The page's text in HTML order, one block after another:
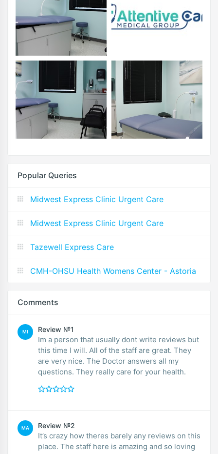
Popular Queries
Midwest Express Clinic Urgent Care
Midwest Express Clinic Urgent Care
Tazewell Express Care
CMH-OHSU Health Womens Center - Astoria
Comments
MI Review №1
Im a person that usually dont write reviews but
this time I will. All of the staff are great. They
are very nice. The Doctor answers all my
questions. They really care for your health.
MA Review №2
It’s crazy how theres barely any reviews on this
place. The staff here is amazing and so loving